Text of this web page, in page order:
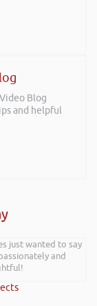
Blog
and helpful
just wanted to say
and